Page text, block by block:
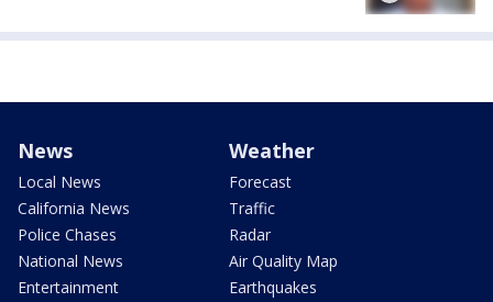
News
Local News
California News
Police Chases
National News
Entertainment
Weather
Forecast
Traffic
Radar
Air Quality Map
Earthquakes